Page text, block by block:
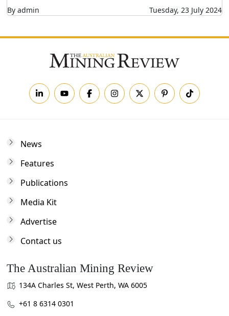
By admin Tuesday, 23 July 2024
News
Features
Publications
Media Kit
Advertise
Contact us
The Australian Mining Review
134A Charles St, West Perth, WA 6005
+61 8 6314 0301